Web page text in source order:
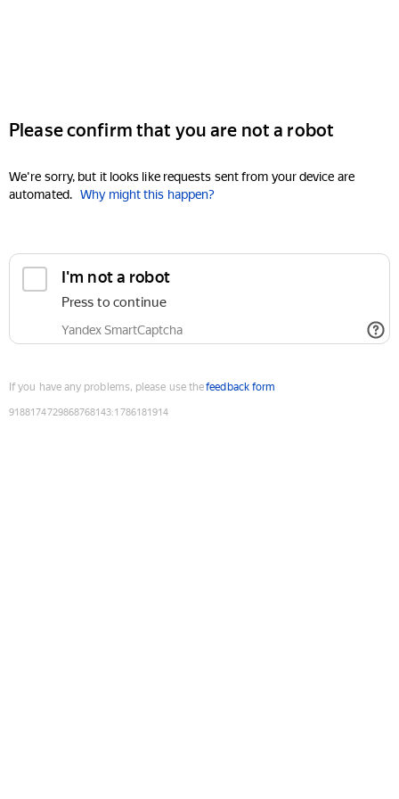
Please confirm that you are not a robot
We're sorry, but it looks like requests sent from your device are
automated. Why might this happen?
I'm not a robot
Press to continue
Yandex SmartCaptcha
If you have any problems, please use thefeedback form
9188174729868768143:1786181914